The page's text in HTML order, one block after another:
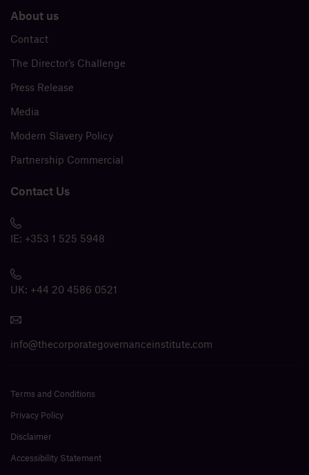
About us
Contact
The Director’s Challenge
Press Release
Media
Modern Slavery Policy
Partnership Commercial
Contact Us
IE: +353 1 525 5948
UK: +44 20 4586 0521
info@thecorporategovernanceinstitute.com
Terms and Conditions
Privacy Policy
Disclaimer
Accessibility Statement